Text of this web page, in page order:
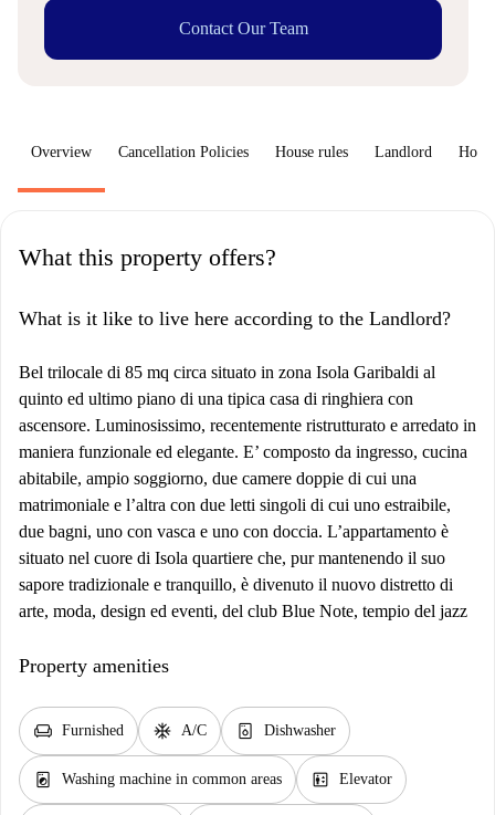
Contact Our Team
Overview Cancellation Policies House rules Landlord How
What this property offers?
What is it like to live here according to the Landlord?
Bel trilocale di 85 mq circa situato in zona Isola Garibaldi al
quinto ed ultimo piano di una tipica casa di ringhiera con
ascensore. Luminosissimo, recentemente ristrutturato e arredato in
maniera funzionale ed elegante. E’ composto da ingresso, cucina
abitabile, ampio soggiorno, due camere doppie di cui una
matrimoniale e l’altra con due letti singoli di cui uno estraibile,
due bagni, uno con vasca e uno con doccia. L’appartamento è
situato nel cuore di Isola quartiere che, pur mantenendo il suo
sapore tradizionale e tranquillo, è divenuto il nuovo distretto di
arte, moda, design ed eventi, del club Blue Note, tempio del jazz
Property amenities
chair Furnished ac_unit A/C dishwasher_gen Dishwasher
local_laundry_service Washing machine in common areas elevator Elevator